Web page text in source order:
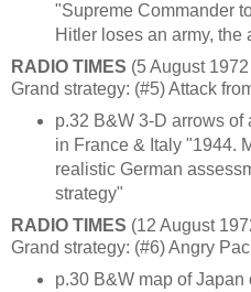
"Supreme Commander
Hitler loses an army,
RADIO TIMES (5 August
Grand strategy: (#5) Attack
p.32 B&W 3-D arrows
in France & Italy "1944.
realistic German
strategy"
RADIO TIMES (12 August
Grand strategy: (#6) Angry
p.30 B&W map of